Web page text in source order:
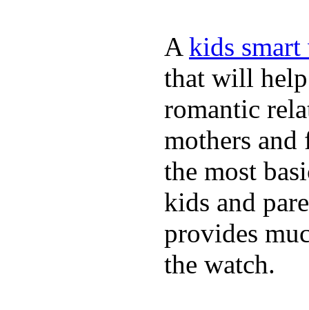
A kids
that will help
romantic
mothers and
the most
kids and
provides
the watch.